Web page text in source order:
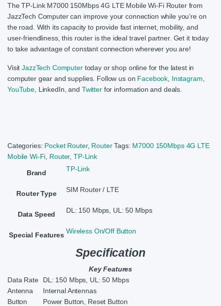
The TP-Link M7000 150Mbps 4G LTE Mobile Wi-Fi Router from
JazzTech Computer can improve your connection while you’re on
the road. With its capacity to provide fast internet, mobility, and
user-friendliness, this router is the ideal travel partner. Get it today
to take advantage of constant connection wherever you are!
VisitJazzTech Computertoday or shop online for the latest in
computer gear and supplies. Follow us on Facebook Instagram
YouTube , LinkedIn, and Twitterfor information and deals.
Categories: Pocket Router, Router Tags: M7000 150Mbps 4G LTE
Mobile Wi-Fi Router, TP-Link
Brand TP-Link
Router Type SIM Router / LTE
Data Speed DL: 150 Mbps, UL: 50 Mbps
Special Features Wireless On/Off Button
Specification
Key Features
Data Rate
DL: 150 Mbps, UL: 50 Mbps
Antenna
Internal Antennas
Button
Power Button, Reset Button